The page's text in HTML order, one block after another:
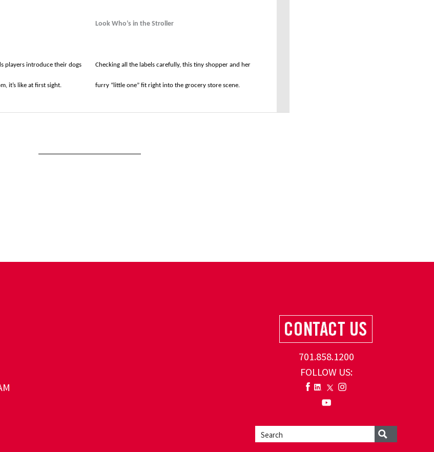
players introduce their dogs
it’s like at first sight.
Look Who’s in the Stroller
Checking all the labels carefully, this tiny shopper and her
furry “little one” fit right into the grocery store scene.
701.858.1200
FOLLOW US: